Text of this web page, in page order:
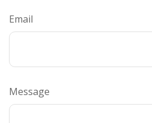
Email
Message